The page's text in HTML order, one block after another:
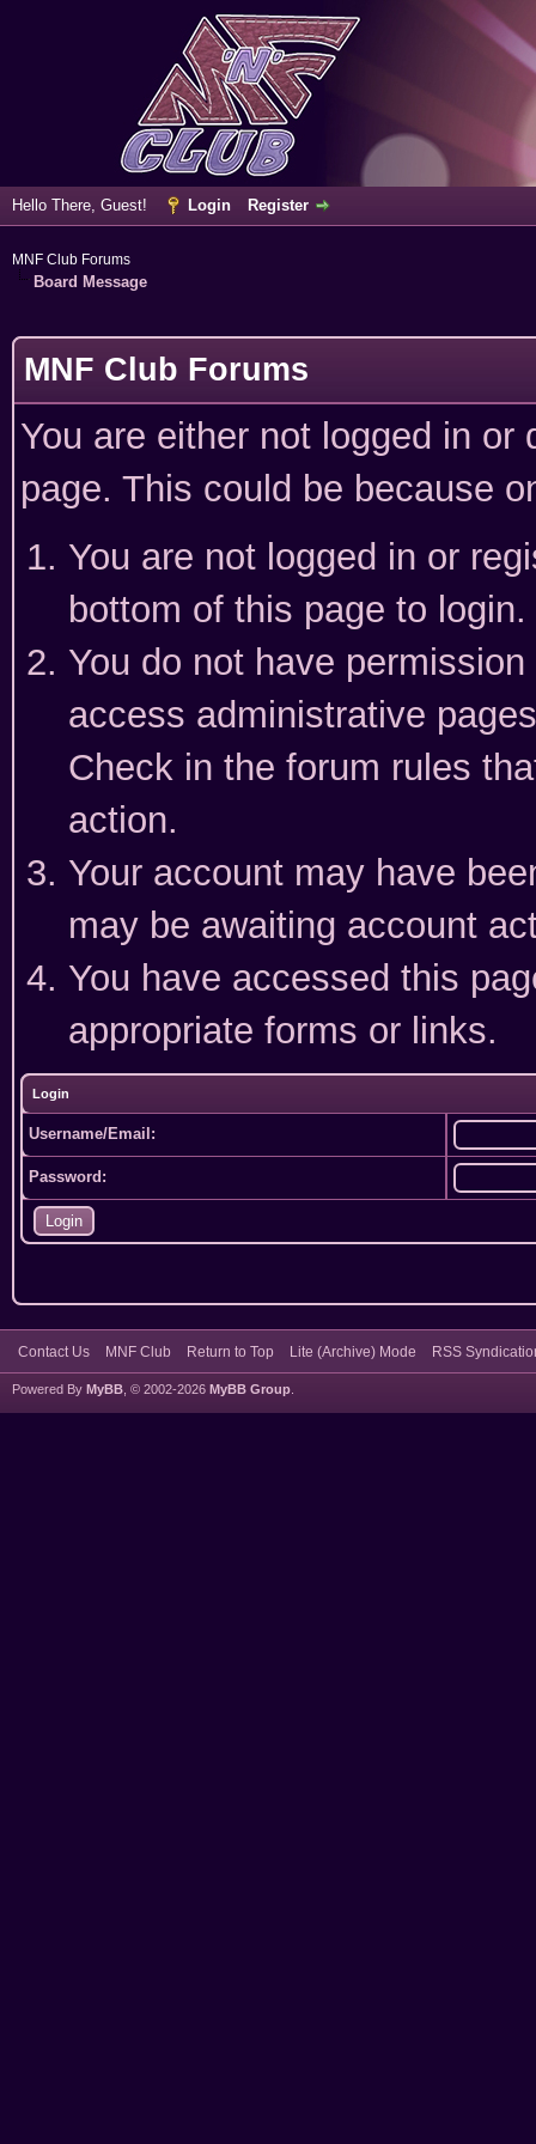
Hello There, Guest! Login Register
MNF Club Forums
Board Message
MNF Club Forums
You are either not logged in
page. This could be because
You are not logged in or
bottom of this page to login.
You do not have
access administrative
Check in the forum rules
action.
Your account may have
may be awaiting account
You have accessed this
appropriate forms or links.
Login
Username/Email:
Password:
Contact Us MNF Club Return to Top Lite (Archive) Mode RSS
Powered By MyBB , © 2002-2026 MyBB Group